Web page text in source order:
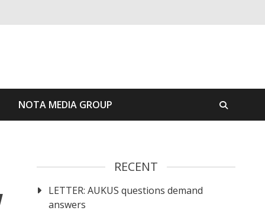
NOTA MEDIA GROUP
RECENT
LETTER: AUKUS questions demand
answers